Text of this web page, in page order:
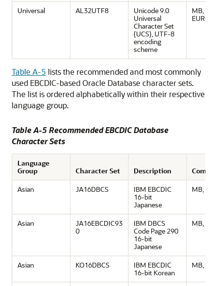
Universal AL32UTF8
Unicode 9.0
Universal
Character Set
(UCS), UTF-8
encoding
scheme
MB,
EURO
Table A-5 lists the recommended and most commonly
used EBCDIC-based Oracle Database character sets.
The list is ordered alphabetically within their respective
language group.
Table A-5 Recommended EBCDIC Database
Character Sets
Language
Group
Character Set Description
Asian
JA16DBCS
IBM EBCDIC
16-bit
Japanese
MB,
Asian
JA16EBCDIC93
0
IBM DBCS
Code Page 290
16-bit
Japanese
MB,
Asian KO16DBCS
IBM EBCDIC
16-bit Korean
MB,